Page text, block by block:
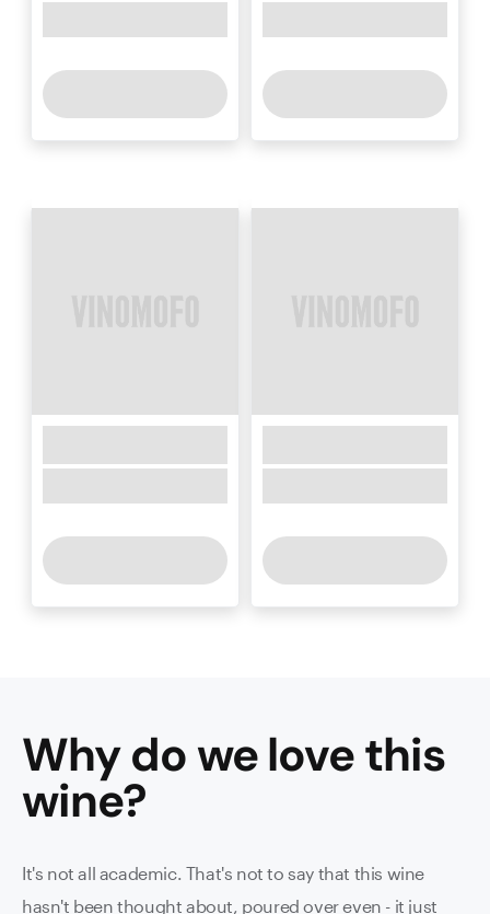
Why do we love this
wine?
It's not all academic. That's not to say that this wine
hasn't been thought about, poured over even - it just